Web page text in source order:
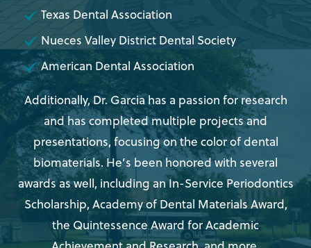
Texas Dental Association
Nueces Valley District Dental Society
American Dental Association
Additionally, Dr. Garcia has a passion for research
and has completed multiple projects and
presentations, focusing on the color of dental
biomaterials. He’s been honored with several
awards as well, including an In-Service Periodontics
Scholarship, Academy of Dental Materials Award,
the Quintessence Award for Academic